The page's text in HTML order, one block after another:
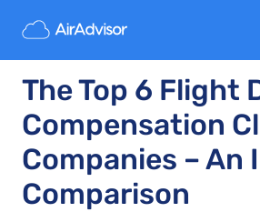
The Top 6 Flight
Compensation
Companies – An
Comparison